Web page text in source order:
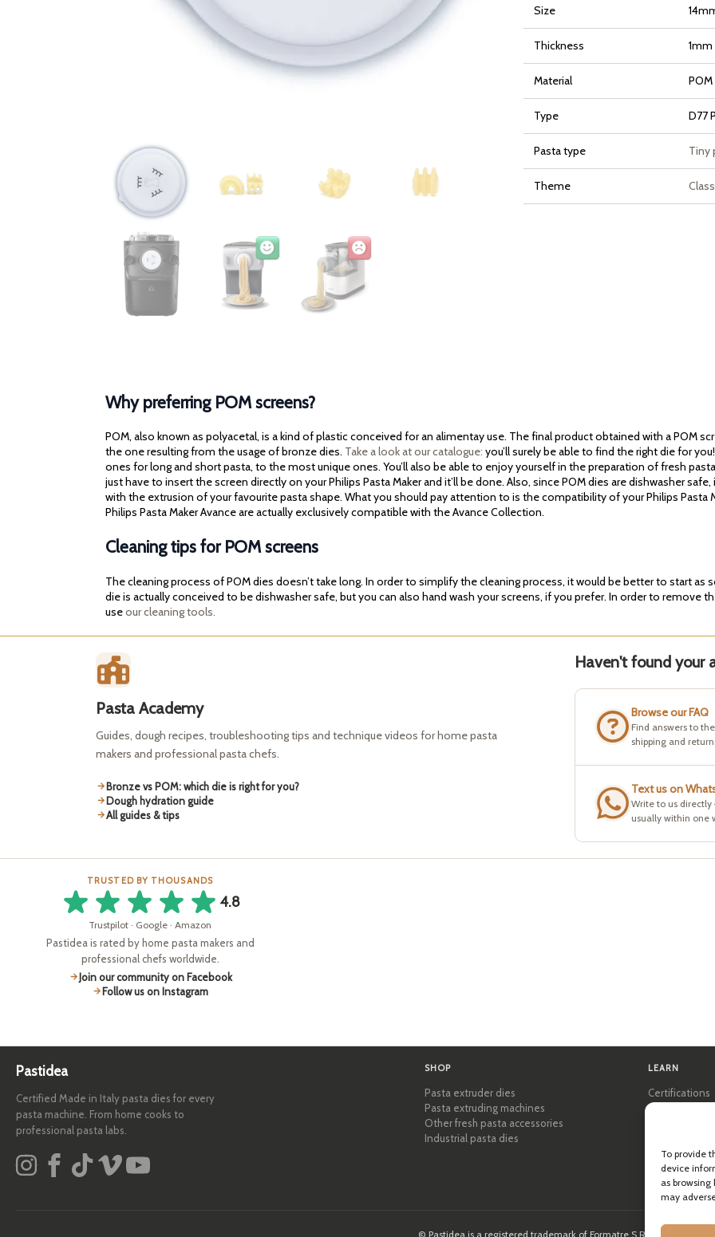
To provide
device
as
may
Size
Thickness 1mm
Material
Type D77
Pasta type Tiny
Theme
Why preferring POM screens?
POM, also known as polyacetal, is a kind of plastic conceived for an alimentay use. The final product obtained with a POM
the one resulting from the usage of bronze dies. Take a look at our catalogue: you’ll surely be able to find the right die for
ones for long and short pasta, to the most unique ones. You’ll also be able to enjoy yourself in the preparation of fresh
just have to insert the screen directly on your Philips Pasta Maker and it’ll be done. Also, since POM dies are dishwasher
with the extrusion of your favourite pasta shape. What you should pay attention to is the compatibility of your Philips Pasta
Philips Pasta Maker Avance are actually exclusively compatible with the Avance Collection.
Cleaning tips for POM screens
The cleaning process of POM dies doesn’t take long. In order to simplify the cleaning process, it would be better to start
die is actually conceived to be dishwasher safe, but you can also hand wash your screens, if you prefer. In order to remove
useour cleaning tools.
Pasta Academy
Guides, dough recipes, troubleshooting tips and technique videos for home pasta
makers and professional pasta chefs.
Bronze vs POM: which die is right for you?
Dough hydration guide
All guides & tips
Haven't found your
Browse our FAQ
Find answers to
shipping and
Text us on
Write to us directly
usually within one
TRUSTED BY THOUSANDS
4.8
Trustpilot · Google · Amazon
Pastidea is rated by home pasta makers and
professional chefs worldwide.
Join our community on Facebook
Follow us on Instagram
Pastidea
Certified Made in Italy pasta dies for every
pasta machine. From home cooks to
professional pasta labs.
SHOP
Pasta extruder dies
Pasta extruding machines
Other fresh pasta accessories
Industrial pasta dies
LEARN
Certifications
Pasta
Professional
About
© Pastidea is a registered trademark of Formatre S.R.L.